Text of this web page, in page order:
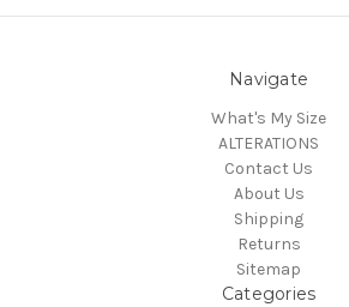
Navigate
What's My Size
ALTERATIONS
Contact Us
About Us
Shipping
Returns
Sitemap
Categories